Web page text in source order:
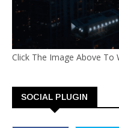
Click The Image Above
SOCIAL PLUGIN